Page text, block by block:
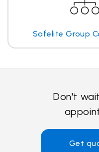
Safelite Group
Don't
Get